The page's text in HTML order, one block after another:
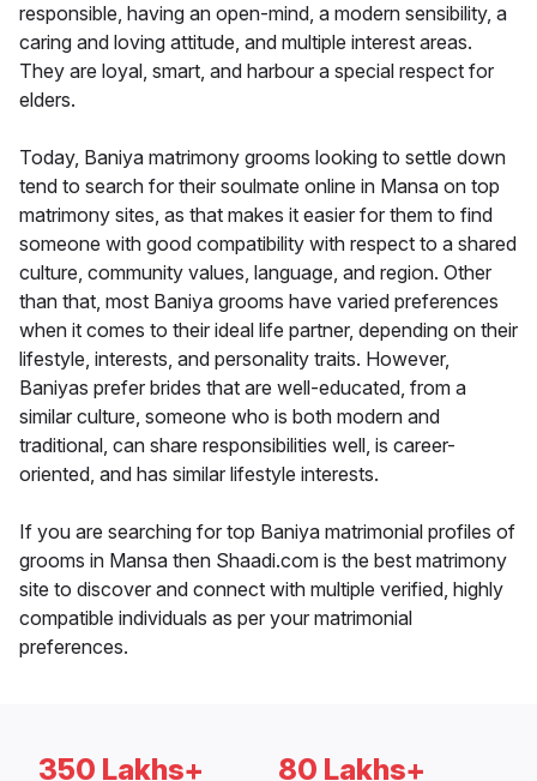
responsible, having an open-mind, a modern sensibility, a
caring and loving attitude, and multiple interest areas.
They are loyal, smart, and harbour a special respect for
elders.
Today, Baniya matrimony grooms looking to settle down
tend to search for their soulmate online in Mansa on top
matrimony sites, as that makes it easier for them to find
someone with good compatibility with respect to a shared
culture, community values, language, and region. Other
than that, most Baniya grooms have varied preferences
when it comes to their ideal life partner, depending on their
lifestyle, interests, and personality traits. However,
Baniyas prefer brides that are well-educated, from a
similar culture, someone who is both modern and
traditional, can share responsibilities well, is career-
oriented, and has similar lifestyle interests.
If you are searching for top Baniya matrimonial profiles of
grooms in Mansa then Shaadi.com is the best matrimony
site to discover and connect with multiple verified, highly
compatible individuals as per your matrimonial
preferences.
350 Lakhs+ 80 Lakhs+